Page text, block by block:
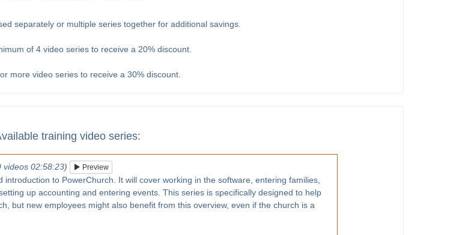
separately or multiple series together for additional savings.
of 4 video series to receive a 20% discount.
more video series to receive a 30% discount.
training video series:
videos 02:58:23) Preview
introduction to PowerChurch. It will cover working in the software, entering families,
up accounting and entering events. This series is specifically designed to help
but new employees might also benefit from this overview, even if the church is a